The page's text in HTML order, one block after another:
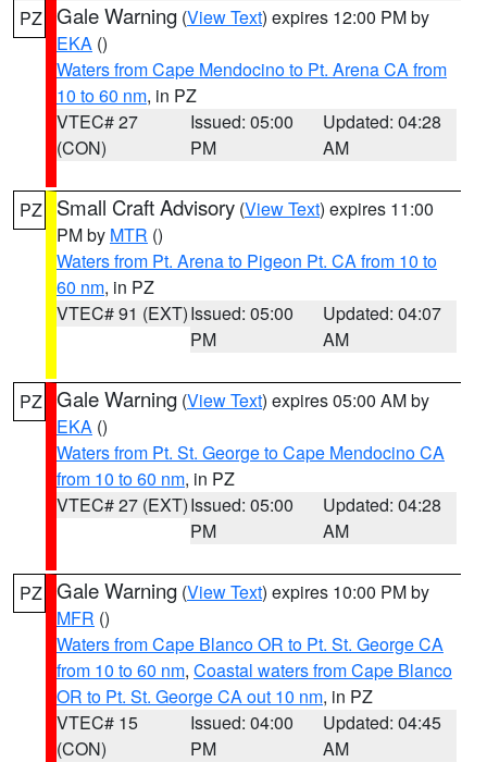
PZ Gale Warning (View Text) expires 12:00 PM by
EKA ()
Waters from Cape Mendocino to Pt. Arena CA from
10 to 60 nm, in PZ
VTEC# 27
(CON)
Issued: 05:00
PM
Updated: 04:28
AM
PZ Small Craft Advisory (View Text) expires 11:00
PM by MTR ()
Waters from Pt. Arena to Pigeon Pt. CA from 10 to
60 nm, in PZ
VTEC# 91 (EXT)Issued: 05:00
PM
Updated: 04:07
AM
PZ Gale Warning (View Text) expires 05:00 AM by
EKA ()
Waters from Pt. St. George to Cape Mendocino CA
from 10 to 60 nm, in PZ
VTEC# 27 (EXT)Issued: 05:00
PM
Updated: 04:28
AM
PZ Gale Warning (View Text) expires 10:00 PM by
MFR ()
Waters from Cape Blanco OR to Pt. St. George CA
from 10 to 60 nm, Coastal waters from Cape Blanco
OR to Pt. St. George CA out 10 nm, in PZ
VTEC# 15
(CON)
Issued: 04:00
PM
Updated: 04:45
AM